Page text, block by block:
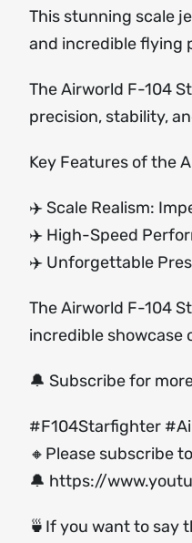
This stunning scale
and incredible flying
The Airworld F-104
precision, stability,
Key Features of the
✈️ Scale Realism:
✈️ High-Speed
✈️ Unforgettable
The Airworld F-104
incredible showcase
🔔 Subscribe for
#F104Starfighter
🔸Please subscribe
🔔 https://
🍵If you want to say